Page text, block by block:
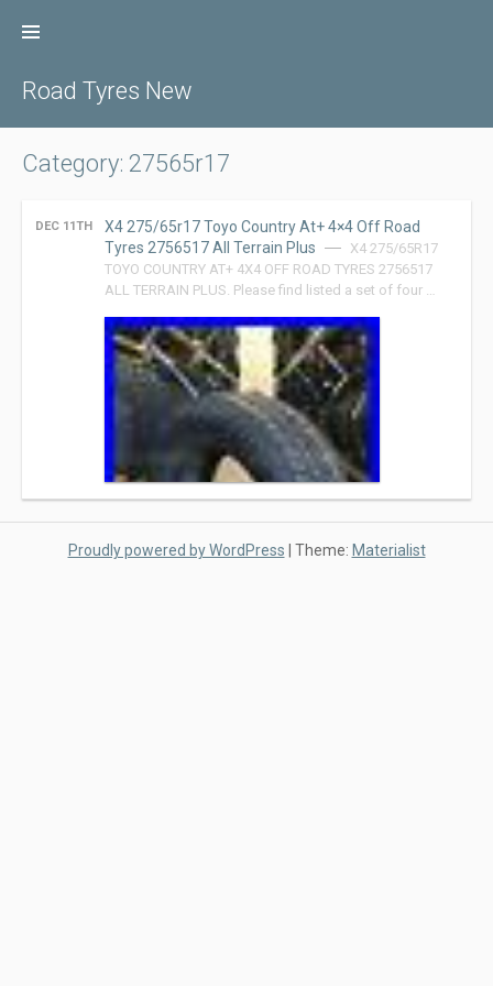
Road Tyres New
Category: 27565r17
DEC 11TH
X4 275/65r17 Toyo Country At+ 4×4 Off Road
Tyres 2756517 All Terrain Plus
X4 275/65R17
TOYO COUNTRY AT+ 4X4 OFF ROAD TYRES 2756517
ALL TERRAIN PLUS. Please find listed a set of four …
Proudly powered by WordPress | Theme: Materialist